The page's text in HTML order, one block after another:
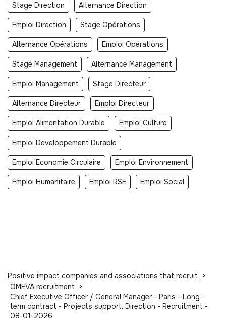
Stage Direction Alternance Direction
Emploi Direction Stage Opérations
Alternance Opérations Emploi Opérations
Stage Management Alternance Management
Emploi Management Stage Directeur
Alternance Directeur Emploi Directeur
Emploi Alimentation Durable Emploi Culture
Emploi Developpement Durable
Emploi Economie Circulaire Emploi Environnement
Emploi Humanitaire Emploi RSE Emploi Social
Positive impact companies and associations that recruit
>
OMEVA recruitment
>
Chief Executive Officer / General Manager - Paris - Long-
term contract - Projects support, Direction - Recruitment -
08-01-2026